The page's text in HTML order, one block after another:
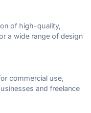
of high-quality,
a wide range of design
commercial use,
and freelance